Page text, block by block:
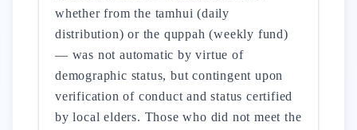
whether from the tamhui (daily
distribution) or the quppah (weekly fund)
— was not automatic by virtue of
demographic status, but contingent upon
verification of conduct and status certified
by local elders. Those who did not meet the